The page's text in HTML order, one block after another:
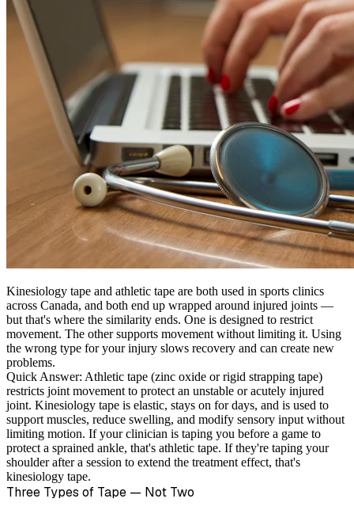
Kinesiology tape and athletic tape are both used in sports clinics
across Canada, and both end up wrapped around injured joints —
but that's where the similarity ends. One is designed to restrict
movement. The other supports movement without limiting it. Using
the wrong type for your injury slows recovery and can create new
problems.
Quick Answer: Athletic tape (zinc oxide or rigid strapping tape)
restricts joint movement to protect an unstable or acutely injured
joint. Kinesiology tape is elastic, stays on for days, and is used to
support muscles, reduce swelling, and modify sensory input without
limiting motion. If your clinician is taping you before a game to
protect a sprained ankle, that's athletic tape. If they're taping your
shoulder after a session to extend the treatment effect, that's
kinesiology tape.
Three Types of Tape — Not Two